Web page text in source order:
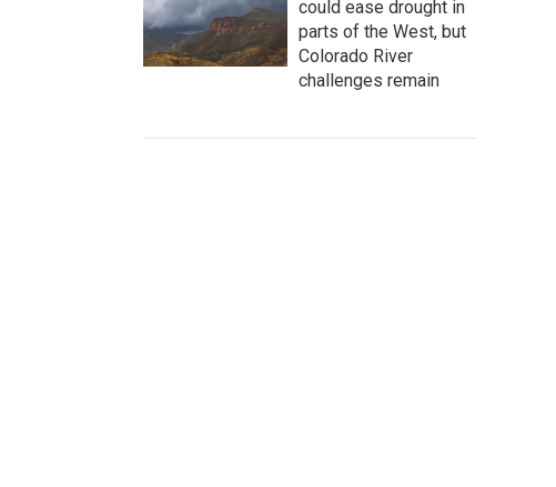
could ease drought in
parts of the West, but
Colorado River
challenges remain